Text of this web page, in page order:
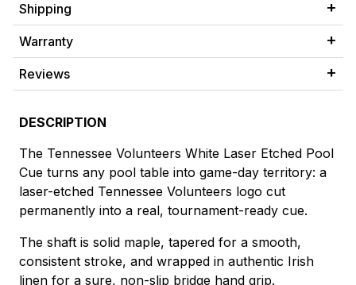
Shipping
Warranty
Reviews
DESCRIPTION
The Tennessee Volunteers White Laser Etched Pool
Cue turns any pool table into game-day territory: a
laser-etched Tennessee Volunteers logo cut
permanently into a real, tournament-ready cue.
The shaft is solid maple, tapered for a smooth,
consistent stroke, and wrapped in authentic Irish
linen for a sure, non-slip bridge hand grip.